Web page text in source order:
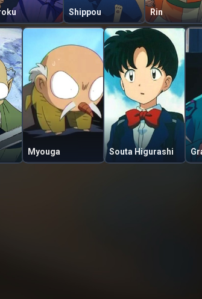
Shippou Rin
Myouga Souta Higurashi